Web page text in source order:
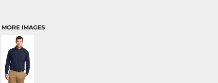
MORE IMAGES